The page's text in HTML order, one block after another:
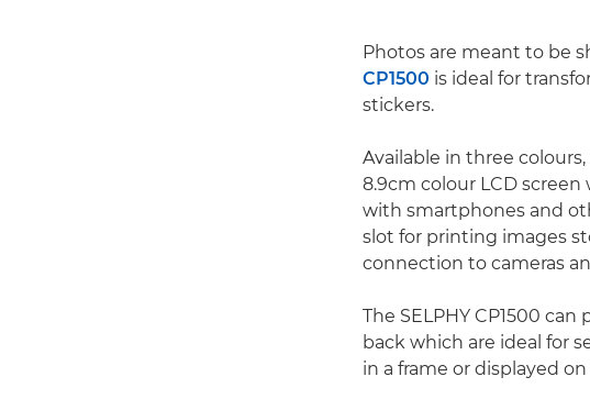
Photos are meant to be
CP1500 is ideal for
stickers.
Available in three
8.9cm colour LCD
with smartphones and
slot for printing images
connection to cameras
The SELPHY CP1500
back which are ideal for
in a frame or displayed